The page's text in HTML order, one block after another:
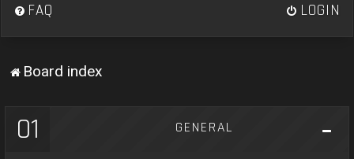
FAQ LOGIN
Board index
01 GENERAL